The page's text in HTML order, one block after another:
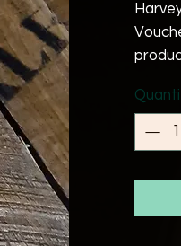
as a